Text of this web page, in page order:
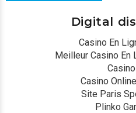
Digital
Casino En
Meilleur Casino En
Casino
Site Paris
Plinko